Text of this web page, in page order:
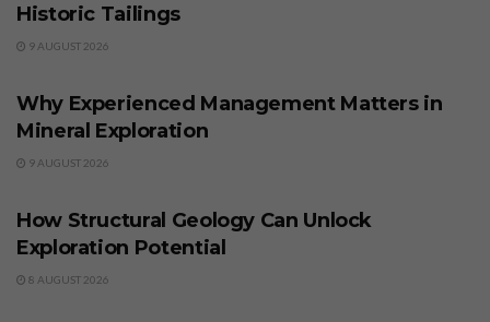
Historic Tailings
9 AUGUST 2026
Why Experienced Management Matters in
Mineral Exploration
9 AUGUST 2026
How Structural Geology Can Unlock
Exploration Potential
8 AUGUST 2026